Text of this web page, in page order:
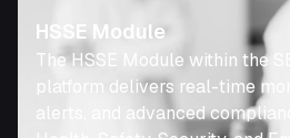
HSSE Module
The HSSE Module within the
platform delivers real-time
alerts, and advanced